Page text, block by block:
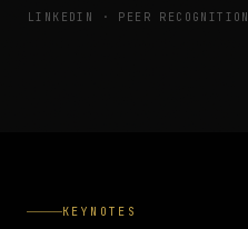
LINKEDIN · PEER RECOGNITION
KEYNOTES